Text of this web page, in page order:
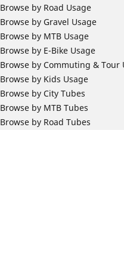
Browse by Road Usage
Browse by Gravel Usage
Browse by MTB Usage
Browse by E-Bike Usage
Browse by Commuting & Tour
Browse by Kids Usage
Browse by City Tubes
Browse by MTB Tubes
Browse by Road Tubes